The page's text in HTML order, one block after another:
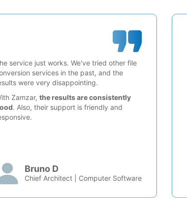
service just works. We've tried other file
services in the past, and the
were very disappointing.
Zamzar, the results are consistently
. Also, their support is friendly and
Bruno D
Chief Architect | Computer Software